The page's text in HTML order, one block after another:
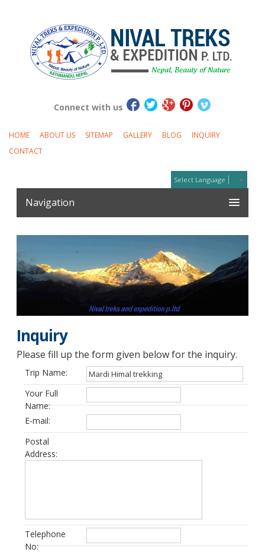
Connect with us
HOME ABOUT US SITEMAP GALLERY BLOG
INQUIRY
CONTACT
Select Language ▼
Navigation
Inquiry
Please fill up the form given below for the inquiry.
Trip Name:
Your Full
Name:
E-mail:
Postal
Address:
Telephone
No: